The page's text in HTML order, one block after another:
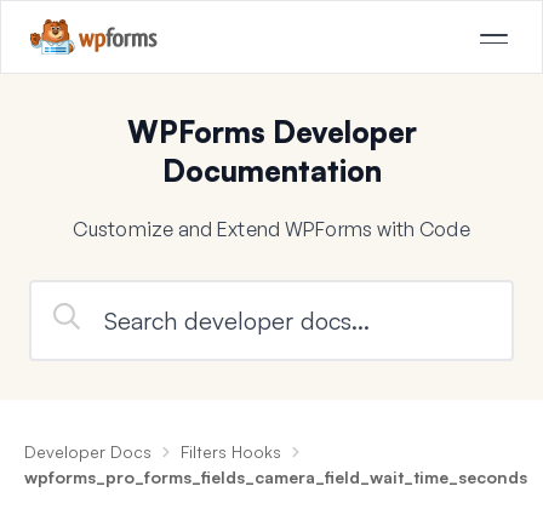
WPForms Developer
Documentation
Customize and Extend WPForms with Code
Developer Docs
Filters Hooks
wpforms_pro_forms_fields_camera_field_wait_time_seconds